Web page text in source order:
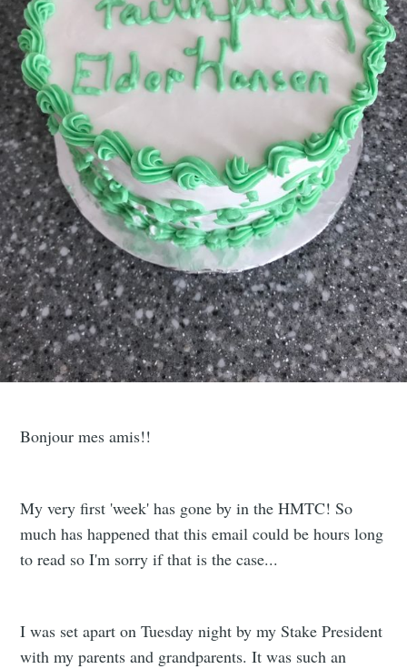
Bonjour mes amis!!
My very first 'week' has gone by in the HMTC! So
much has happened that this email could be hours long
to read so I'm sorry if that is the case...
I was set apart on Tuesday night by my Stake President
with my parents and grandparents. It was such an